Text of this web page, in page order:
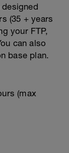
(35 + years
your FTP,
can also
base plan.
(max